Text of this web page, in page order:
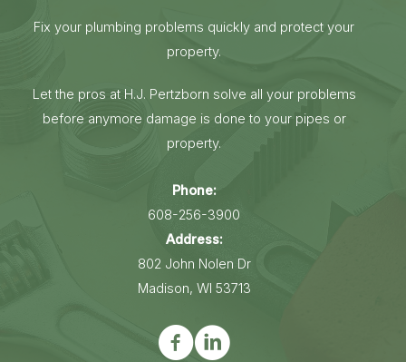
Fix your plumbing problems quickly and protect your
property.
Let the pros at H.J. Pertzborn solve all your problems
before anymore damage is done to your pipes or
property.
Phone:
608-256-3900
Address:
802 John Nolen Dr
Madison, WI 53713